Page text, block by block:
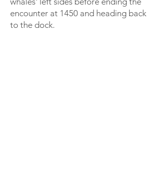
encounter at 1450 and heading back
to the dock.